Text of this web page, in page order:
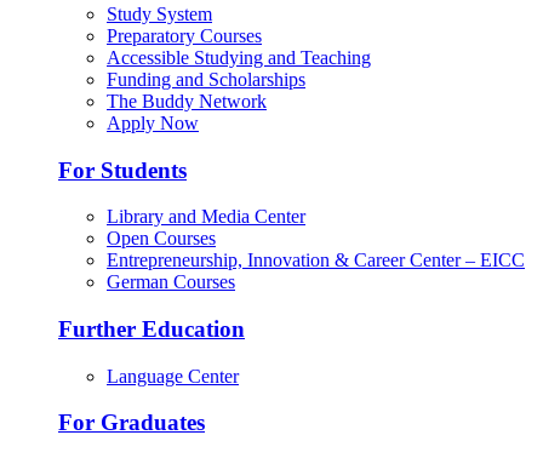
Study System
Preparatory Courses
Accessible Studying and Teaching
Funding and Scholarships
The Buddy Network
Apply Now
For Students
Library and Media Center
Open Courses
Entrepreneurship, Innovation & Career Center – EICC
German Courses
Further Education
Language Center
For Graduates